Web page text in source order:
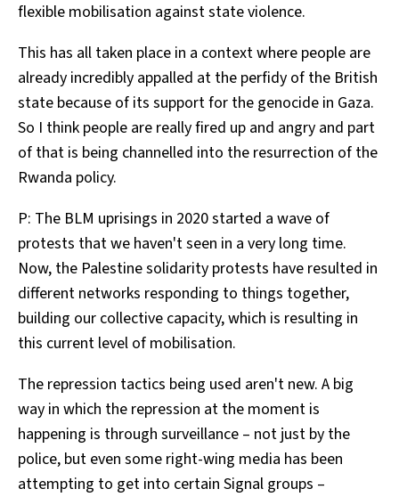
flexible mobilisation against state violence.
This has all taken place in a context where people are
already incredibly appalled at the perfidy of the British
state because of its support for the genocide in Gaza.
So I think people are really fired up and angry and part
of that is being channelled into the resurrection of the
Rwanda policy.
P: The BLM uprisings in 2020 started a wave of
protests that we haven't seen in a very long time.
Now, the Palestine solidarity protests have resulted in
different networks responding to things together,
building our collective capacity, which is resulting in
this current level of mobilisation.
The repression tactics being used aren't new. A big
way in which the repression at the moment is
happening is through surveillance – not just by the
police, but even some right-wing media has been
attempting to get into certain Signal groups –